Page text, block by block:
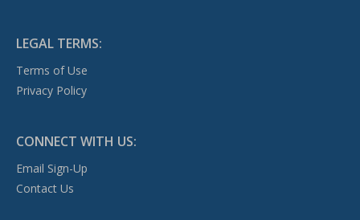
LEGAL TERMS:
Terms of Use
Privacy Policy
CONNECT WITH US:
Email Sign-Up
Contact Us